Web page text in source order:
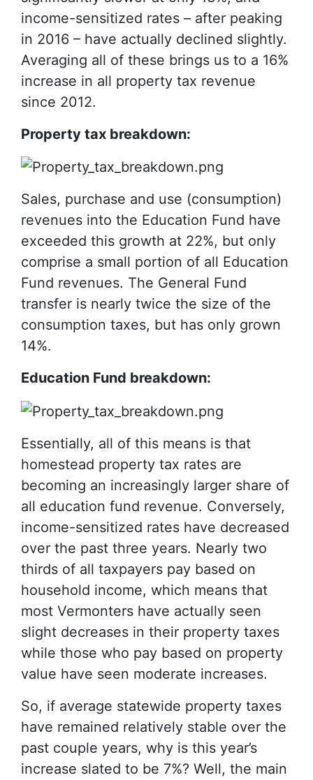
income-sensitized rates – after peaking
in 2016 – have actually declined slightly.
Averaging all of these brings us to a 16%
increase in all property tax revenue
since 2012.
Property tax breakdown:
Sales, purchase and use (consumption)
revenues into the Education Fund have
exceeded this growth at 22%, but only
comprise a small portion of all Education
Fund revenues. The General Fund
transfer is nearly twice the size of the
consumption taxes, but has only grown
14%.
Education Fund breakdown:
Essentially, all of this means is that
homestead property tax rates are
becoming an increasingly larger share of
all education fund revenue. Conversely,
income-sensitized rates have decreased
over the past three years. Nearly two
thirds of all taxpayers pay based on
household income, which means that
most Vermonters have actually seen
slight decreases in their property taxes
while those who pay based on property
value have seen moderate increases.
So, if average statewide property taxes
have remained relatively stable over the
past couple years, why is this year’s
increase slated to be 7%? Well, the main